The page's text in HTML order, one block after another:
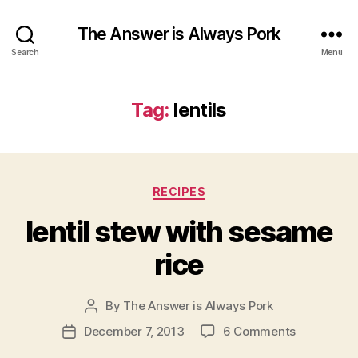
Search
The Answer is Always Pork
Menu
Tag: lentils
Categories
RECIPES
lentil stew with sesame
rice
Post
author
By The Answer is Always Pork
PostDecember 7, 2013 6 Commentson